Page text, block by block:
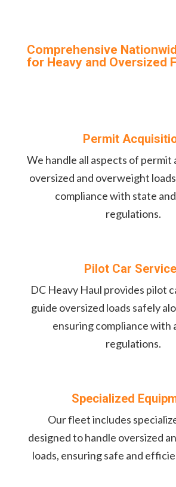
Comprehensive
for Heavy and Oversized
Permit
We handle all aspects of
oversized and overweight
compliance with state
regulations.
Pilot Car
DC Heavy Haul provides pilot
guide oversized loads safely
ensuring compliance with
regulations.
Specialized
Our fleet includes
designed to handle oversized
loads, ensuring safe and